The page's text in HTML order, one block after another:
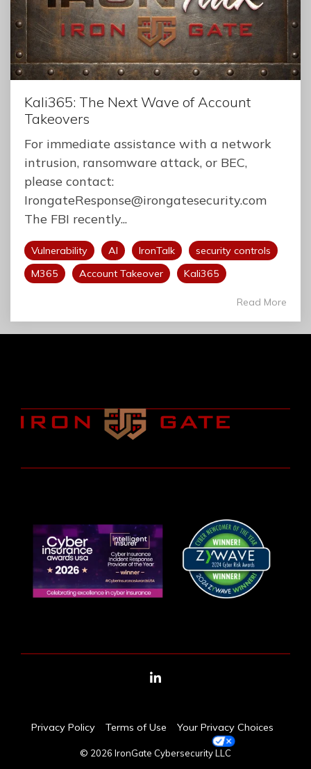
Kali365: The Next Wave of Account
Takeovers
For immediate assistance with a network
intrusion, ransomware attack, or BEC,
please contact:
IrongateResponse@irongatesecurity.com
The FBI recently...
Vulnerability AI IronTalk
security controls
M365
Account Takeover Kali365
Read More
Privacy Policy Terms of Use Your Privacy Choices
© 2026 IronGate Cybersecurity LLC